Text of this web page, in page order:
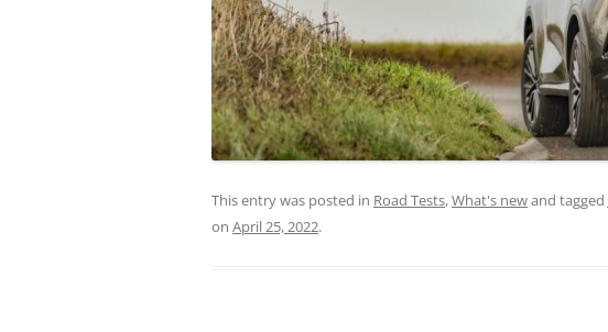
This entry was posted in Road Tests,What's newand tagged
on April 25, 2022.